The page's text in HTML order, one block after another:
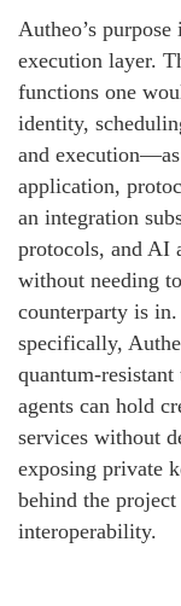
Autheo’s
execution layer.
functions one
identity,
and
application,
an integration
protocols, and AI
without needing
counterparty is
specifically,
quantum-
agents can hold
services without
exposing private
behind the
interoperability.